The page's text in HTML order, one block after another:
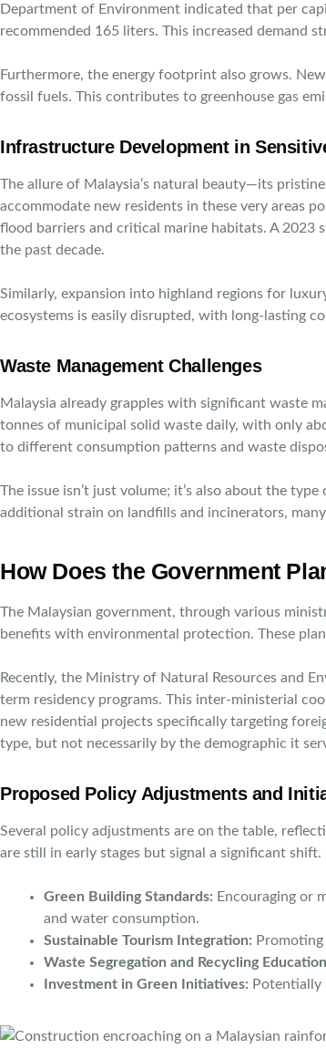
Department of Environment indicated that per
recommended 165 liters. This increased demand
Furthermore, the energy footprint also grows.
fossil fuels. This contributes to greenhouse gas
Infrastructure Development in
The allure of Malaysia’s natural beauty—its
accommodate new residents in these very areas
flood barriers and critical marine habitats. A 2023
the past decade.
Similarly, expansion into highland regions for
ecosystems is easily disrupted, with long-lasting
Waste Management Challenges
Malaysia already grapples with significant waste
tonnes of municipal solid waste daily, with only
to different consumption patterns and waste
The issue isn’t just volume; it’s also about the
additional strain on landfills and incinerators,
How Does the Government
The Malaysian government, through various
benefits with environmental protection. These
Recently, the Ministry of Natural Resources and
term residency programs. This inter-ministerial
new residential projects specifically targeting
type, but not necessarily by the demographic it
Proposed Policy Adjustments and
Several policy adjustments are on the table,
are still in early stages but signal a significant shift.
Green Building Standards: Encouraging or
and water consumption.
Sustainable Tourism Integration:
Waste Segregation and Recycling
Investment in Green Initiatives: Potentially